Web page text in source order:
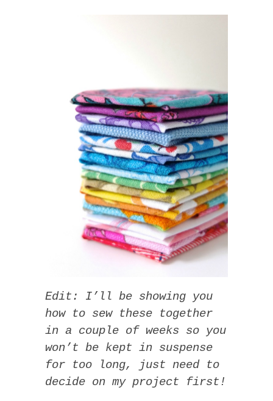
Edit: I’ll be showing you
how to sew these together
in a couple of weeks so you
won’t be kept in suspense
for too long, just need to
decide on my project first!